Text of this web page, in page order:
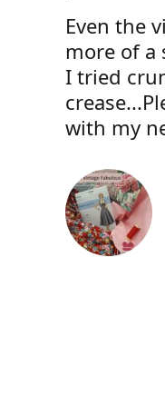
Even the
more of a
I tried
with my